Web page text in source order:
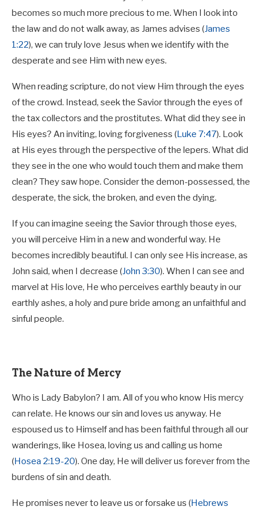
becomes so much more precious to me. When I look into
the law and do not walk away, as James advises (James
1:22), we can truly love Jesus when we identify with the
desperate and see Him with new eyes.
When reading scripture, do not view Him through the eyes
of the crowd. Instead, seek the Savior through the eyes of
the tax collectors and the prostitutes. What did they see in
His eyes? An inviting, loving forgiveness (Luke 7:47). Look
at His eyes through the perspective of the lepers. What did
they see in the one who would touch them and make them
clean? They saw hope. Consider the demon-possessed, the
desperate, the sick, the broken, and even the dying.
If you can imagine seeing the Savior through those eyes,
you will perceive Him in a new and wonderful way. He
becomes incredibly beautiful. I can only see His increase, as
John said, when I decrease (John 3:30). When I can see and
marvel at His love, He who perceives earthly beauty in our
earthly ashes, a holy and pure bride among an unfaithful and
sinful people.
The Nature of Mercy
Who is Lady Babylon? I am. All of you who know His mercy
can relate. He knows our sin and loves us anyway. He
espoused us to Himself and has been faithful through all our
wanderings, like Hosea, loving us and calling us home
(Hosea 2:19-20). One day, He will deliver us forever from the
burdens of sin and death.
He promises never to leave us or forsake us (Hebrews